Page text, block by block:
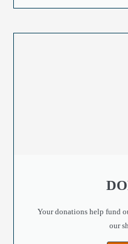
Your donations help fund
our